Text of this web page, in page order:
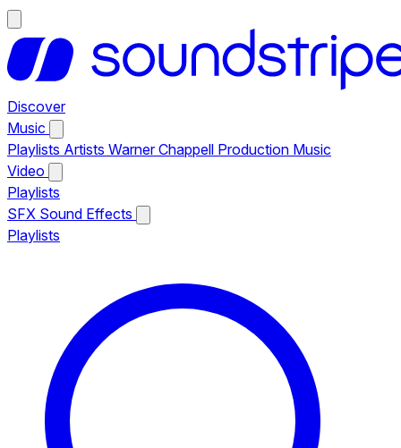
Discover
Music
Playlists Artists Warner Chappell Production Music
Video
Playlists
SFX Sound Effects
Playlists